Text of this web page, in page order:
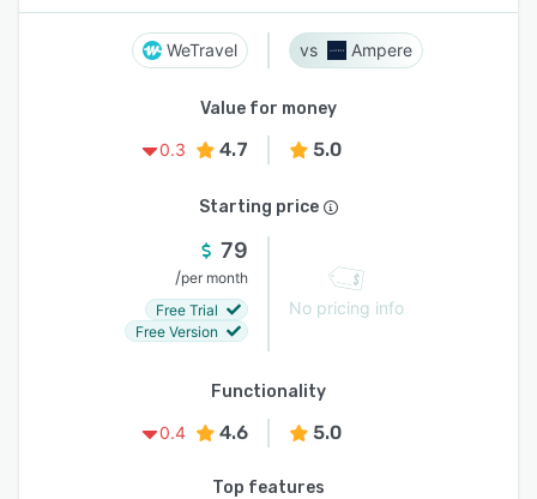
WeTravel Ampere
Value for money
0.3
4.7 5.0
Starting price
79
/per month
Free Trial
Free Version
No pricing info
Functionality
0.4
4.6 5.0
Top features